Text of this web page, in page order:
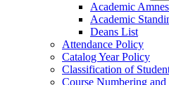
Academic
Academic
Deans List
Attendance Policy
Catalog Year Policy
Classification of
Course Numbering